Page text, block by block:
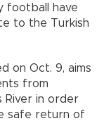
football have
to the Turkish
on Oct. 9, aims
from
River in order
safe return of